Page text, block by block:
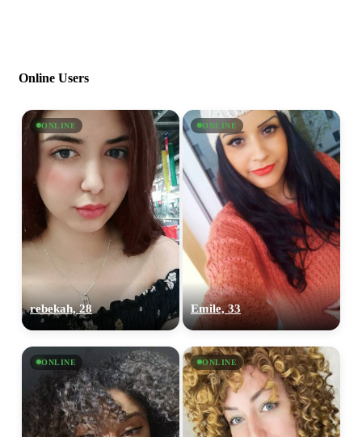
Online Users
ONLINE
rebekah, 28
ONLINE
Emile, 33
ONLINE ONLINE